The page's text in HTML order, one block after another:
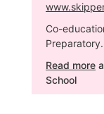
Co-
Preparatory.
Read more
School